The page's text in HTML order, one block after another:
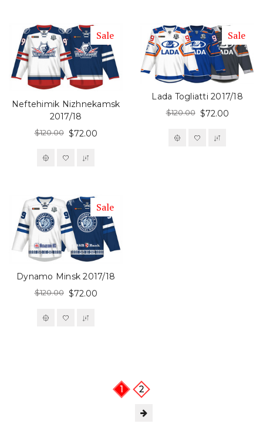
Sale
Neftehimik Nizhnekamsk
2017/18
$120.00 $72.00
Sale
Lada Togliatti 2017/18
$120.00 $72.00
Sale
Dynamo Minsk 2017/18
$120.00 $72.00
1 2